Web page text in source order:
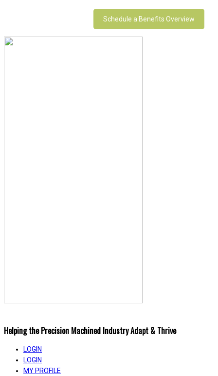
Schedule a Benefits Overview
Helping the Precision Machined Industry Adapt & Thrive
LOGIN
LOGIN
MY PROFILE